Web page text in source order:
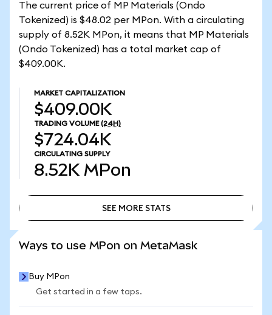
The current price of MP Materials (Ondo
Tokenized) is $48.02 per MPon. With a circulating
supply of 8.52K MPon, it means that MP Materials
(Ondo Tokenized) has a total market cap of
$409.00K.
MARKET CAPITALIZATION
$409.00K
TRADING VOLUME (24H)
$724.04K
CIRCULATING SUPPLY
8.52K MPon
SEE MORE STATS
Ways to use MPon on MetaMask
Buy MPon
Get started in a few taps.